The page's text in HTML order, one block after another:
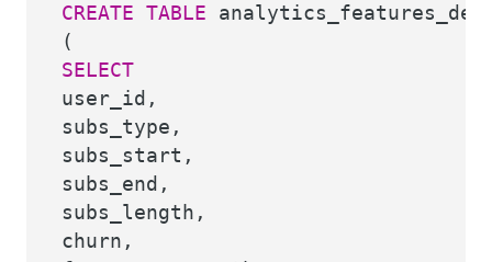
CREATE TABLE
(
SELECT
user_id,
subs_type,
subs_start,
subs_end,
subs_length,
churn,